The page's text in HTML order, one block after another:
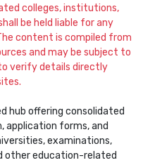
colleges, institutions,
be held liable for any
content is compiled from
and may be subject to
verify details directly
hub offering consolidated
application forms, and
examinations,
other education-related